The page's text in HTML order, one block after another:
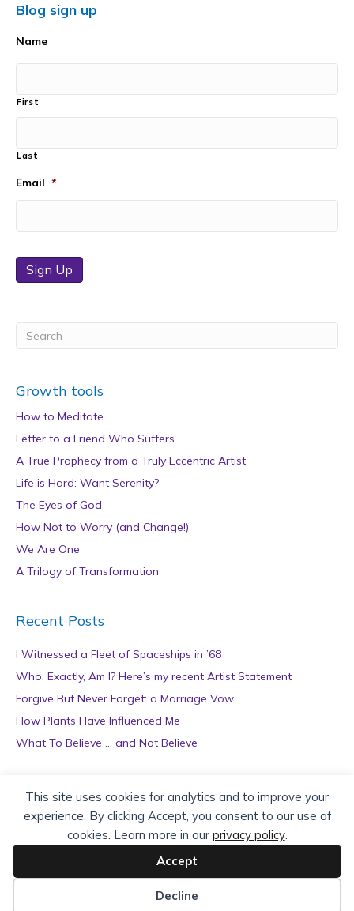
This site uses cookies for analytics and to improve your
experience. By clicking Accept, you consent to our use of
cookies. Learn more in our privacy policy.
Accept
Decline
Blog sign up
Name
First
Last
Email *
Sign Up
Growth tools
How to Meditate
Letter to a Friend Who Suffers
A True Prophecy from a Truly Eccentric Artist
Life is Hard: Want Serenity?
The Eyes of God
How Not to Worry (and Change!)
We Are One
A Trilogy of Transformation
Recent Posts
I Witnessed a Fleet of Spaceships in ’68
Who, Exactly, Am I? Here’s my recent Artist Statement
Forgive But Never Forget: a Marriage Vow
How Plants Have Influenced Me
What To Believe … and Not Believe
Archives
r